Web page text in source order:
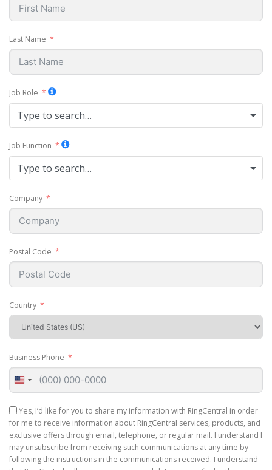
Last Name
Job Role
Type to search…
Job Function
Type to search…
Company
Postal Code
Country
Business Phone
United
States
+1
Yes, I’d like for you to share my information with RingCentral in order
for me to receive information about RingCentral services, products, and
exclusive offers through email, telephone, or regular mail. I understand I
may unsubscribe from receiving such communications at any time by
following the instructions in the communications received. I understand